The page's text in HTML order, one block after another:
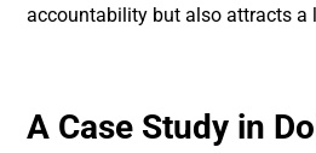
accountability but also attracts a
A Case Study in